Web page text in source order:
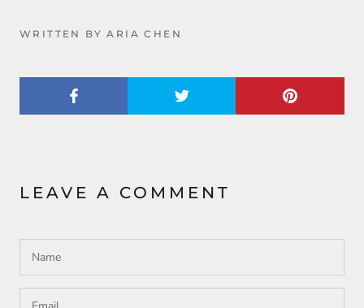
WRITTEN BY ARIA CHEN
LEAVE A COMMENT